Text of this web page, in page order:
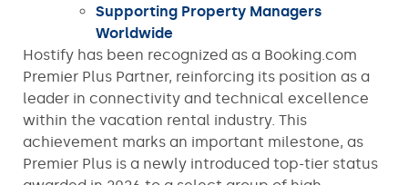
Supporting Property Managers
Worldwide
Hostify has been recognized as a Booking.com
Premier Plus Partner, reinforcing its position as a
leader in connectivity and technical excellence
within the vacation rental industry. This
achievement marks an important milestone, as
Premier Plus is a newly introduced top-tier status